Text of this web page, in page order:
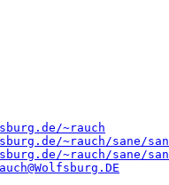
~rauch
~rauch/sane/
~rauch/sane/